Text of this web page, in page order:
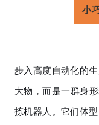
小
步入高度自动化的
大物，而是一群身
拣机器人。它们体